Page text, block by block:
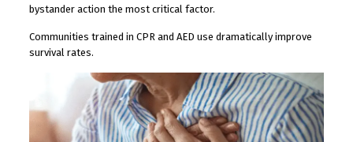
bystander action the most critical factor.
Communities trained in CPR and AED use dramatically improve
survival rates.